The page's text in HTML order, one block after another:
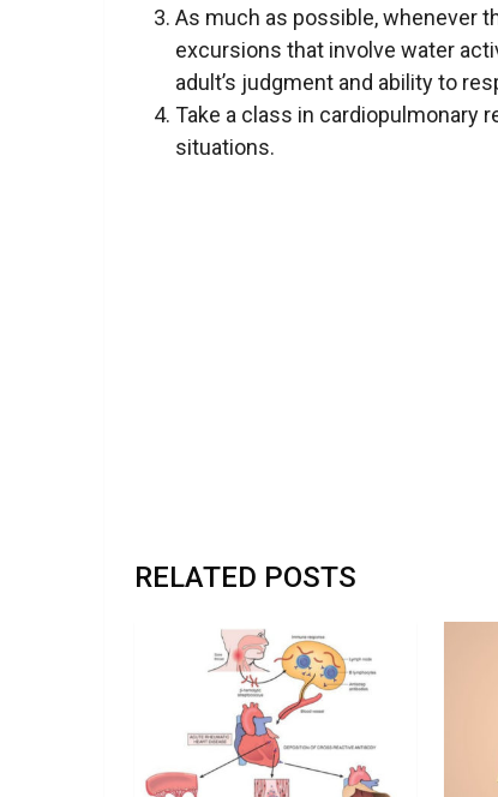
As much as possible, whenever
excursions that involve water
adult’s judgment and ability to
Take a class in cardiopulmonary
situations.
RELATED POSTS